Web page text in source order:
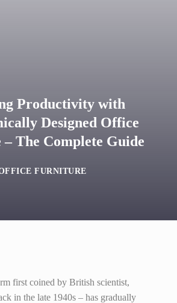
Productivity with
Designed Office
The Complete Guide
FURNITURE
first coined by British scientist,
in the late 1940s – has gradually